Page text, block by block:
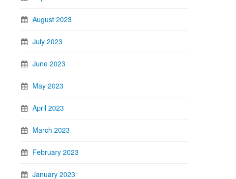
August 2023
July 2023
June 2023
May 2023
April 2023
March 2023
February 2023
January 2023